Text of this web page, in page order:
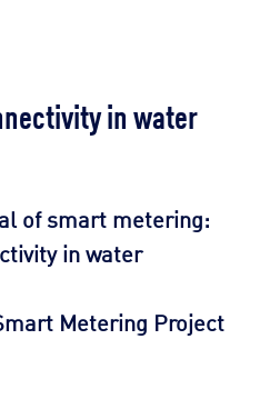
in water
of smart metering:
in water
Metering Project